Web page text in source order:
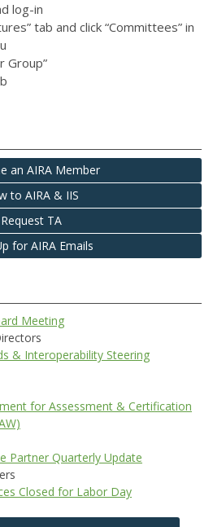
log-in
tab and click “Committees” in
Group”
an AIRA Member
to AIRA & IIS
Request TA
for AIRA Emails
Meeting
& Interoperability Steering
for Assessment & Certification
Partner Quarterly Update
Closed for Labor Day